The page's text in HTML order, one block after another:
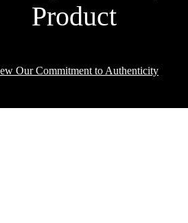
Product
Our Commitment to Authenticity